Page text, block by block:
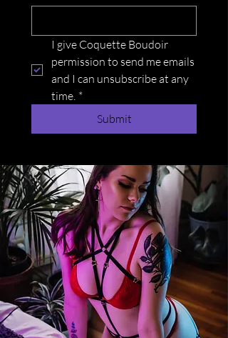
I give Coquette Boudoir
permission to send me emails
and I can unsubscribe at any
time. *
Submit